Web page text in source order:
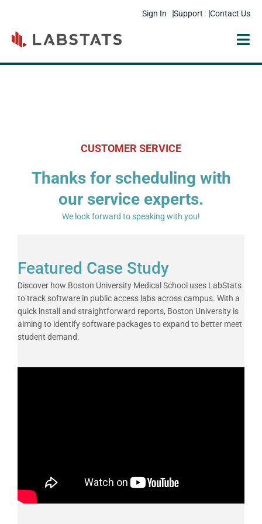
Sign In Support Contact Us
Get Started
CUSTOMER SERVICE
Thanks for scheduling with
our service experts.
We look forward to speaking with you!
Featured Case Study
Discover how Boston University Medical School uses LabStats
to track software in public access labs across campus. With a
quick install and straightforward reports, Boston University is
aiming to identify software packages to expand to better meet
student demand.